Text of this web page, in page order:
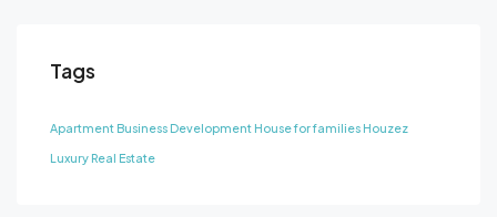
Tags
Apartment Business Development House for families Houzez
Luxury Real Estate